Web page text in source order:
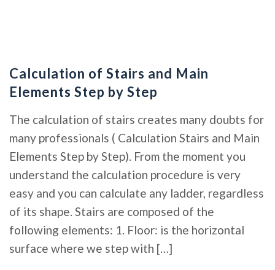
Calculation of Stairs and Main
Elements Step by Step
The calculation of stairs creates many doubts for
many professionals ( Calculation Stairs and Main
Elements Step by Step). From the moment you
understand the calculation procedure is very
easy and you can calculate any ladder, regardless
of its shape. Stairs are composed of the
following elements: 1. Floor: is the horizontal
surface where we step with […]